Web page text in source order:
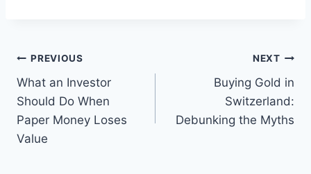
Post
navigation
PREVIOUS
What an Investor
Should Do When
Paper Money Loses
Value
NEXT
Buying Gold in
Switzerland:
Debunking the Myths